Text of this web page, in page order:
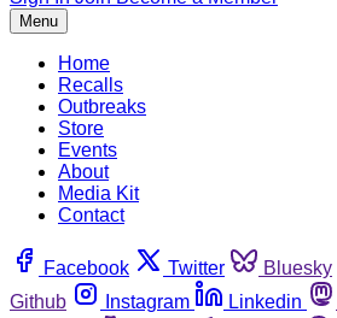
Menu
Home
Recalls
Outbreaks
Store
Events
About
Media Kit
Contact
Facebook Twitter Bluesky
Github
Instagram Linkedin